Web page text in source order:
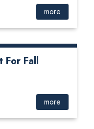
more
For Fall
more